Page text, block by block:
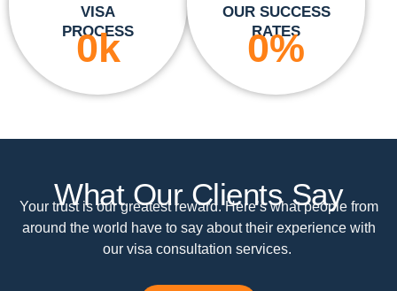
VISA
PROCESS
0k
OUR SUCCESS
RATES
0%
What Our Clients Say
Your trust is our greatest reward. Here’s what people from
around the world have to say about their experience with
our visa consultation services.